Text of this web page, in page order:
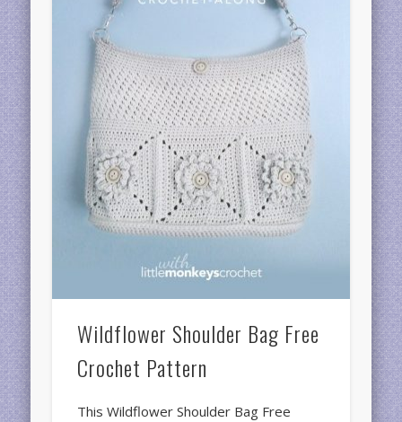
Wildflower Shoulder Bag Free
Crochet Pattern
This Wildflower Shoulder Bag Free